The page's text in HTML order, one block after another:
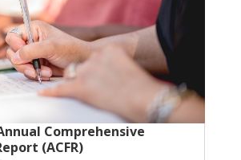
Comprehensive
(ACFR)